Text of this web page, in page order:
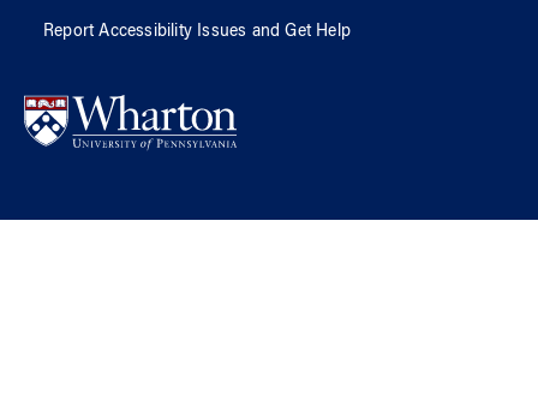
Report Accessibility Issues and Get Help